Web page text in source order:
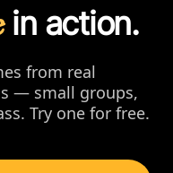
in action.
from real
— small groups,
Try one for free.